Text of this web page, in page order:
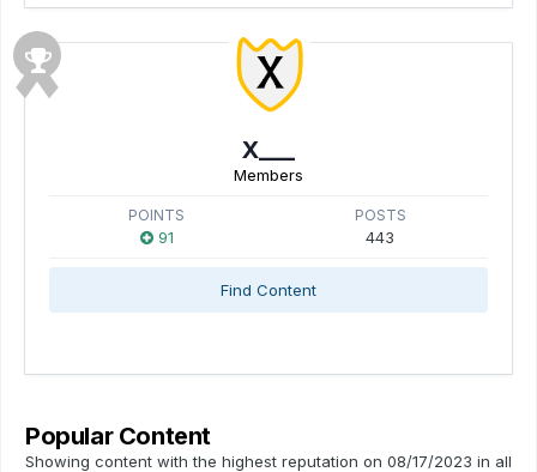
X___
Members
POINTS
91
POSTS
443
Find Content
Popular Content
Showing content with the highest reputation on 08/17/2023 in all